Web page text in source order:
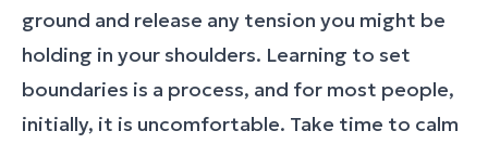
ground and release any tension you might be
holding in your shoulders. Learning to set
boundaries is a process, and for most people,
initially, it is uncomfortable. Take time to calm